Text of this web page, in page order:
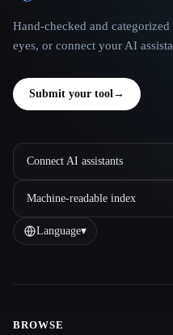
Hand-checked and
eyes, or connect your AI
Submit your tool→
Connect AI assistants
Machine-readable index
Language▾
BROWSE